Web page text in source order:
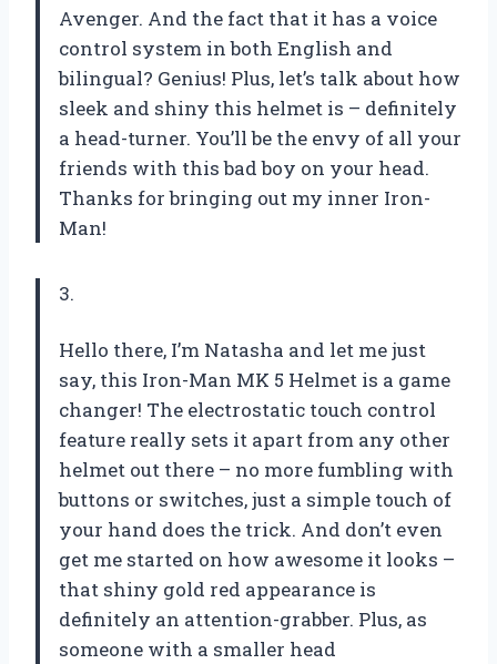
Avenger. And the fact that it has a voice
control system in both English and
bilingual? Genius! Plus, let’s talk about how
sleek and shiny this helmet is – definitely
a head-turner. You’ll be the envy of all your
friends with this bad boy on your head.
Thanks for bringing out my inner Iron-
Man!
3.
Hello there, I’m Natasha and let me just
say, this Iron-Man MK 5 Helmet is a game
changer! The electrostatic touch control
feature really sets it apart from any other
helmet out there – no more fumbling with
buttons or switches, just a simple touch of
your hand does the trick. And don’t even
get me started on how awesome it looks –
that shiny gold red appearance is
definitely an attention-grabber. Plus, as
someone with a smaller head